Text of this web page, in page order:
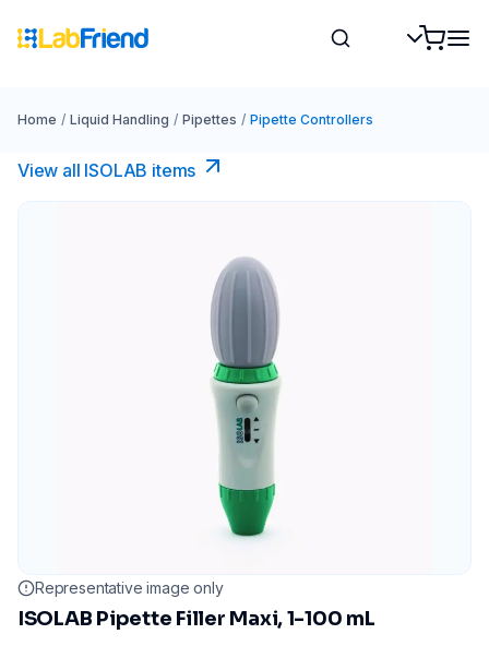
Home / Liquid Handling / Pipettes / Pipette Controllers
View all ISOLAB items
Representative image only
ISOLAB Pipette Filler Maxi, 1-100 mL